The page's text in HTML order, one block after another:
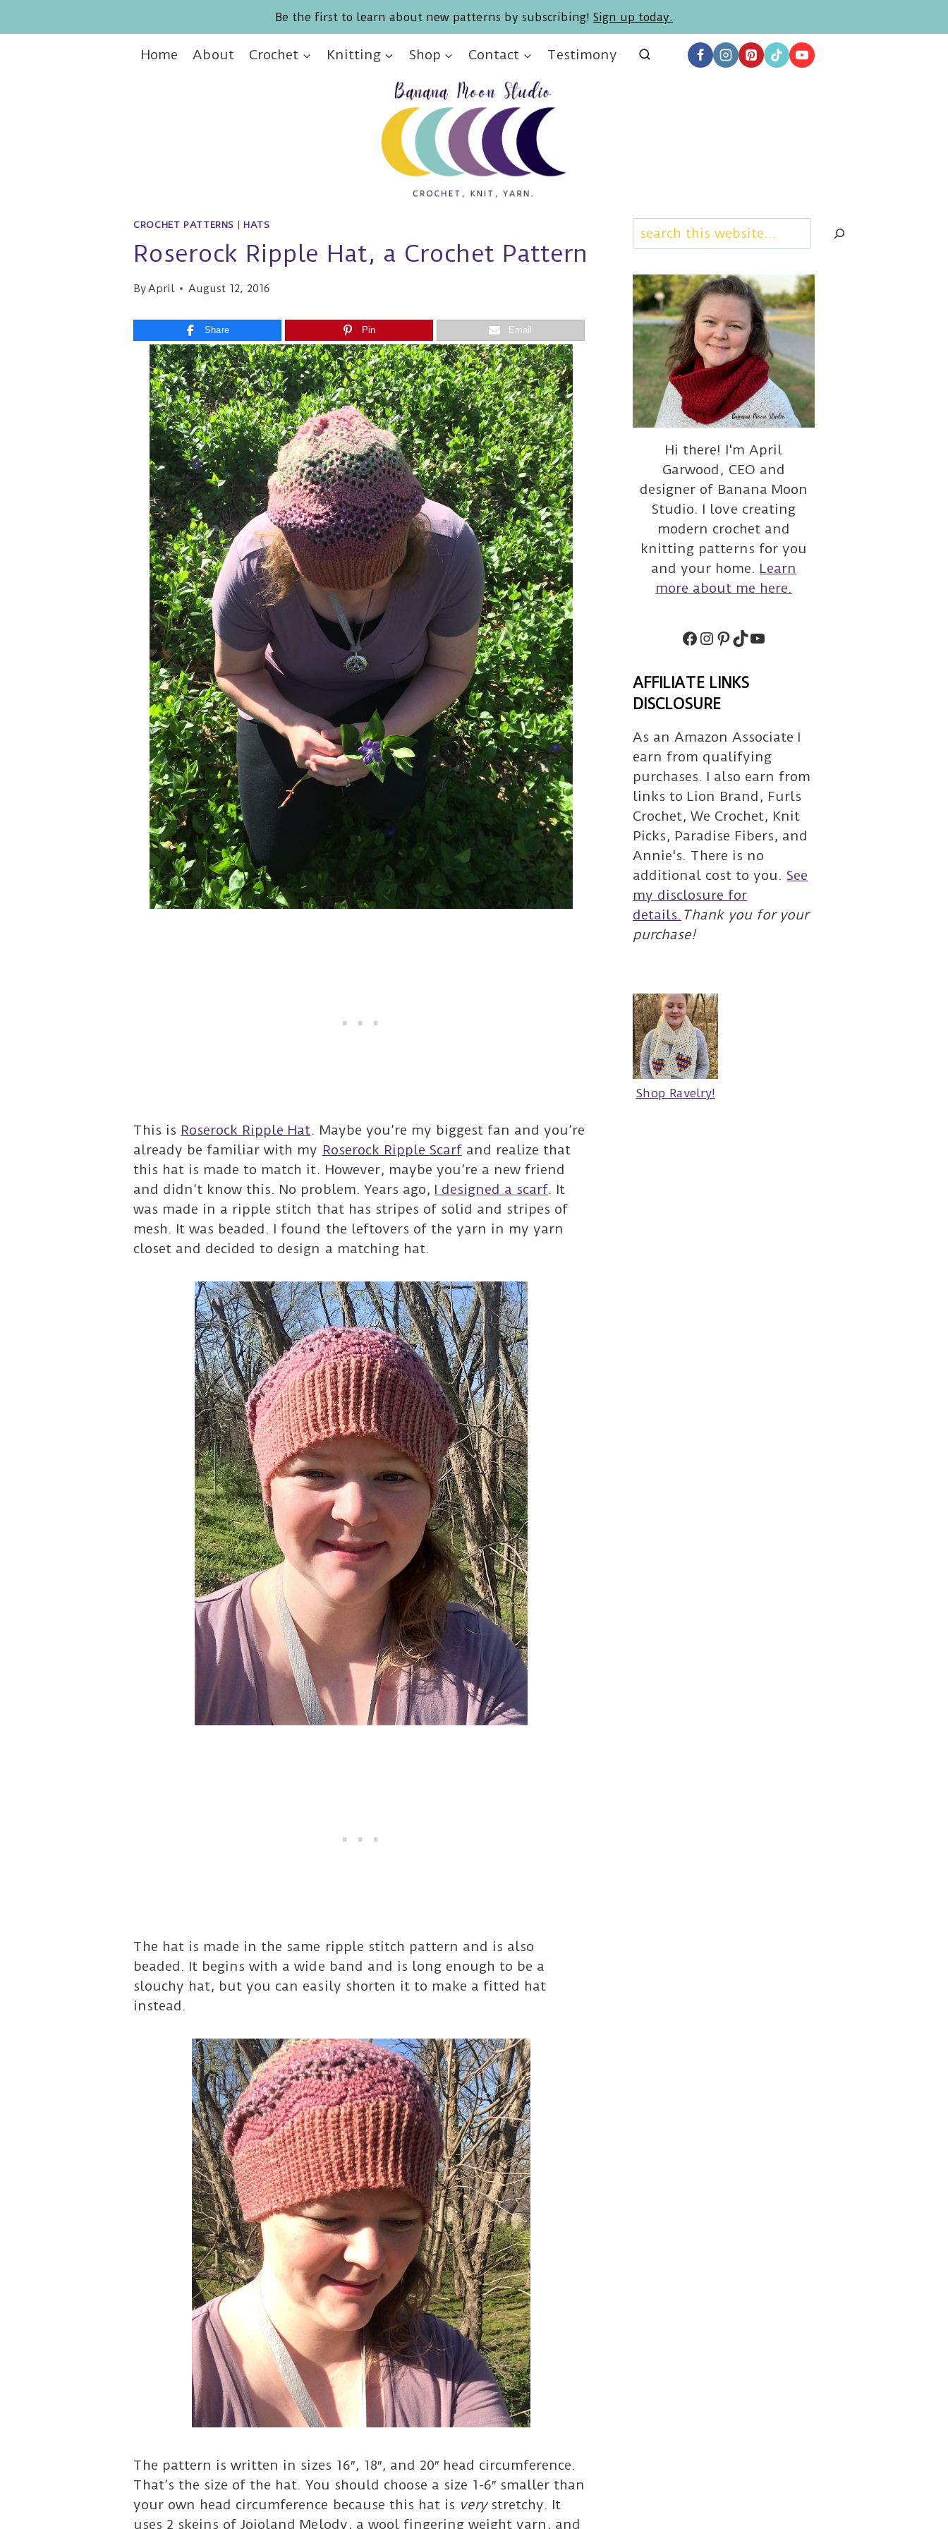
Be the first to learn about new patterns by subscribing! Sign up today.
Home About Crochet Knitting Shop Contact Testimony
CROCHET PATTERNS HATS
Roserock Ripple Hat, a Crochet Pattern
ByApril August 12, 2016
Share Pin Email
This is Roserock Ripple Hat. Maybe you’re my biggest fan and you’re
already be familiar with my Roserock Ripple Scarfand realize that
this hat is made to match it. However, maybe you’re a new friend
and didn’t know this. No problem. Years ago, I designed a scarf. It
was made in a ripple stitch that has stripes of solid and stripes of
mesh. It was beaded. I found the leftovers of the yarn in my yarn
closet and decided to design a matching hat.
The hat is made in the same ripple stitch pattern and is also
beaded. It begins with a wide band and is long enough to be a
slouchy hat, but you can easily shorten it to make a fitted hat
instead.
The pattern is written in sizes 16″, 18″, and 20″ head circumference.
That’s the size of the hat. You should choose a size 1-6″ smaller than
your own head circumference because this hat is verystretchy. It
uses 2 skeins of Jojoland Melody, a wool fingering weight yarn, and
Search
Hi there! I'm April
Garwood, CEO and
designer of Banana Moon
Studio. I love creating
modern crochet and
knitting patterns for you
and your home. Learn
more about me here.
Facebook
Instagram
Pinterest
TikTok
Subscribe
AFFILIATE LINKS
DISCLOSURE
As an Amazon Associate I
earn from qualifying
purchases. I also earn from
links to Lion Brand, Furls
Crochet, We Crochet, Knit
Picks, Paradise Fibers, and
Annie's. There is no
additional cost to you.See
my disclosure for
details. Thank you for your
purchase!
Shop Ravelry!